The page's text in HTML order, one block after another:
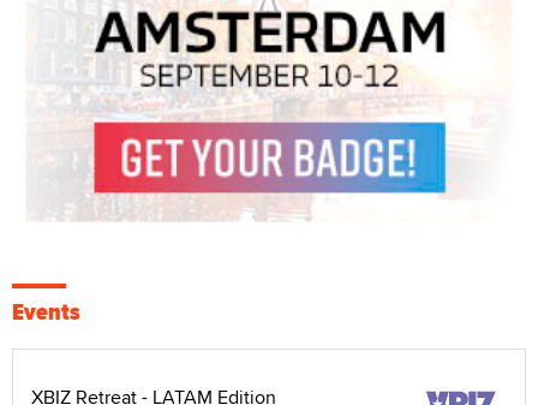
Events
XBIZ Retreat - LATAM Edition